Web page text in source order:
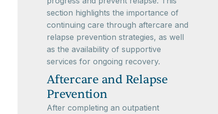
section highlights the importance of
continuing care through aftercare and
relapse prevention strategies, as well
as the availability of supportive
services for ongoing recovery.
Aftercare and Relapse
Prevention
After completing an outpatient